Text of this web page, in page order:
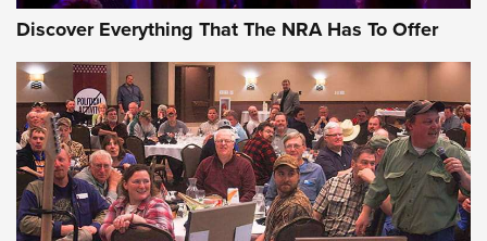
Discover Everything That The NRA Has To Offer